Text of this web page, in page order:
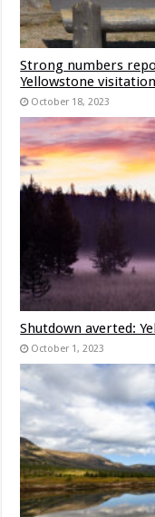
Strong numbers
Yellowstone visitation
October 18, 2023
Shutdown averted:
October 1, 2023